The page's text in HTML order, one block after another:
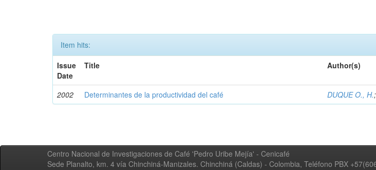
Item hits:
Issue
Date
Title Author(s)
2002 Determinantes de la productividad del café DUQUE O., H.
Centro Nacional de Investigaciones de Café 'Pedro Uribe Mejía' - Cenicafé
Sede Planalto, km. 4 vía Chinchiná-Manizales. Chinchiná (Caldas) - Colombia, Teléfono PBX